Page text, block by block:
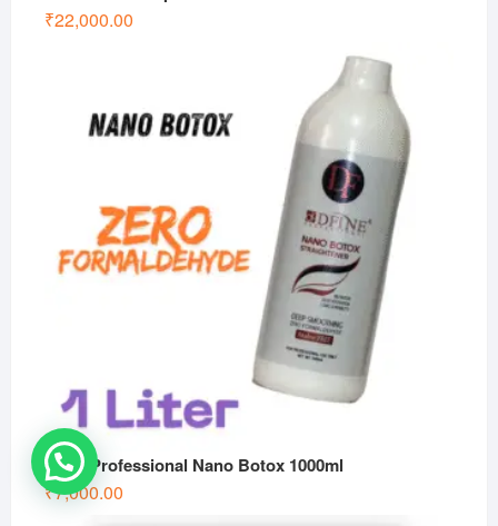
₹22,000.00
Dfine Professional Nano Botox 1000ml
₹7,000.00